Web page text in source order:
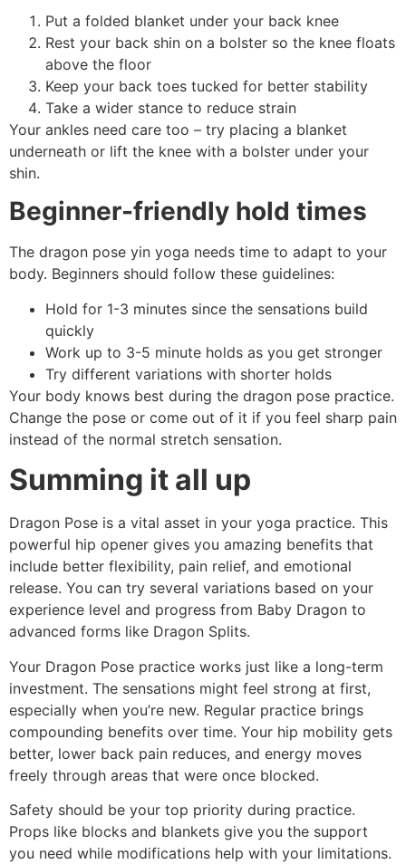
Put a folded blanket under your back knee
Rest your back shin on a bolster so the knee floats
above the floor
Keep your back toes tucked for better stability
Take a wider stance to reduce strain
Your ankles need care too – try placing a blanket
underneath or lift the knee with a bolster under your
shin.
Beginner-friendly hold times
The dragon pose yin yoga needs time to adapt to your
body. Beginners should follow these guidelines:
Hold for 1-3 minutes since the sensations build
quickly
Work up to 3-5 minute holds as you get stronger
Try different variations with shorter holds
Your body knows best during the dragon pose practice.
Change the pose or come out of it if you feel sharp pain
instead of the normal stretch sensation.
Summing it all up
Dragon Pose is a vital asset in your yoga practice. This
powerful hip opener gives you amazing benefits that
include better flexibility, pain relief, and emotional
release. You can try several variations based on your
experience level and progress from Baby Dragon to
advanced forms like Dragon Splits.
Your Dragon Pose practice works just like a long-term
investment. The sensations might feel strong at first,
especially when you’re new. Regular practice brings
compounding benefits over time. Your hip mobility gets
better, lower back pain reduces, and energy moves
freely through areas that were once blocked.
Safety should be your top priority during practice.
Props like blocks and blankets give you the support
you need while modifications help with your limitations.